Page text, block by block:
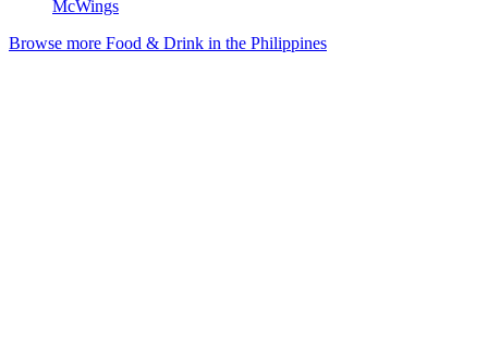
McWings
Browse more Food & Drink in the Philippines